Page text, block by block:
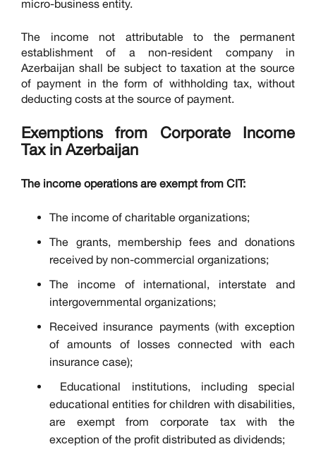
micro-business entity.
The income not attributable to the permanent
establishment of a non-resident company in
Azerbaijan shall be subject to taxation at the source
of payment in the form of withholding tax, without
deducting costs at the source of payment.
Exemptionsfrom Corporate Income
Tax in Azerbaijan
The income operations are exempt from CIT:
The income of charitable organizations;
The grants, membership fees and donations
received by non-commercial organizations;
The income of international, interstate and
intergovernmental organizations;
Received insurance payments (with exception
of amounts of losses connected with each
insurance case);
Educational institutions, including special
educational entities for children with disabilities,
are exempt from corporate tax with the
exception of the profit distributed as dividends;